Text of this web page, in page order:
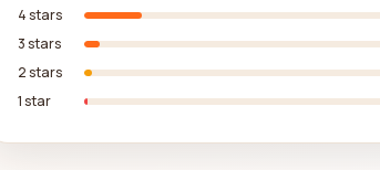
4 stars
3 stars
2 stars
1 star